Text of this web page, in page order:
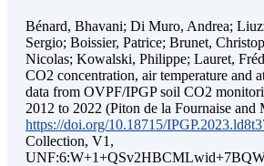
Bénard, Bhavani; Di Muro, Andrea;
Sergio; Boissier, Patrice; Brunet,
Nicolas; Kowalski, Philippe; Lauret,
CO2 concentration, air temperature and
data from OVPF/IPGP soil CO2
2012 to 2022 (Piton de la Fournaise and
https://doi.org/10.18715/
Collection, V1,